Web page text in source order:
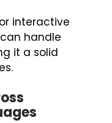
interactive
handle
it a solid